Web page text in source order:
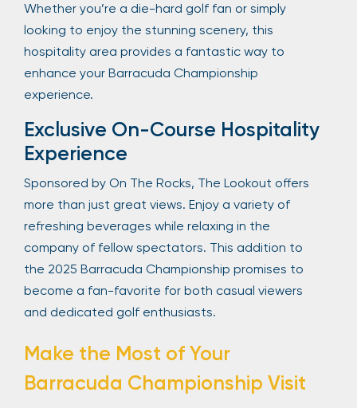
Whether you’re a die-hard golf fan or simply
looking to enjoy the stunning scenery, this
hospitality area provides a fantastic way to
enhance your Barracuda Championship
experience.
Exclusive On-Course Hospitality
Experience
Sponsored by On The Rocks, The Lookout offers
more than just great views. Enjoy a variety of
refreshing beverages while relaxing in the
company of fellow spectators. This addition to
the 2025 Barracuda Championship promises to
become a fan-favorite for both casual viewers
and dedicated golf enthusiasts.
Make the Most of Your
Barracuda Championship Visit